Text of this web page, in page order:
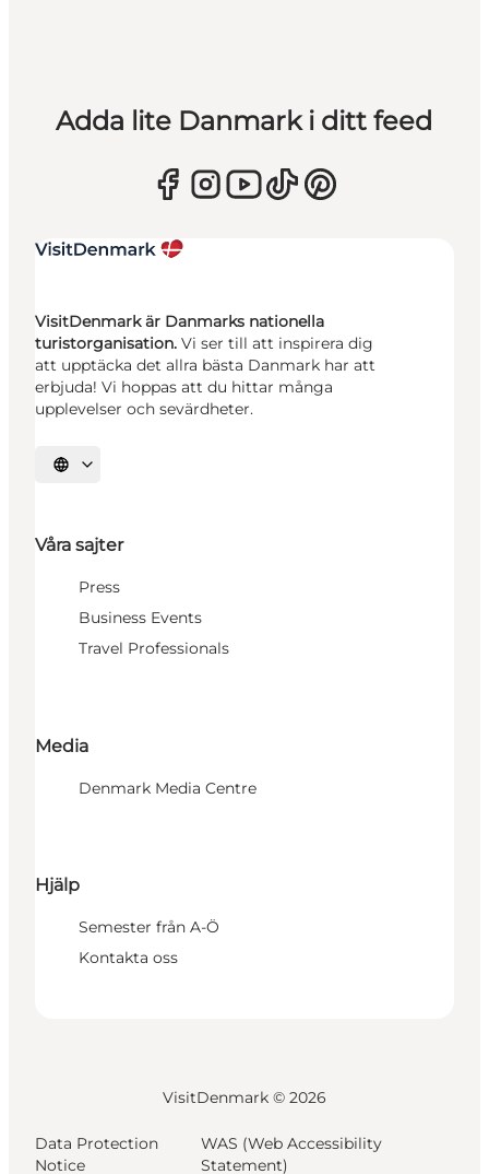
Adda lite Danmark i ditt feed
VisitDenmark är Danmarks nationella
turistorganisation. Vi ser till att inspirera dig
att upptäcka det allra bästa Danmark har att
erbjuda! Vi hoppas att du hittar många
upplevelser och sevärdheter.
Välj språk
Våra sajter
Press
Business Events
Travel Professionals
Media
Denmark Media Centre
Hjälp
Semester från A-Ö
Kontakta oss
VisitDenmark © 2026
Data Protection
Notice
WAS (Web Accessibility
Statement)